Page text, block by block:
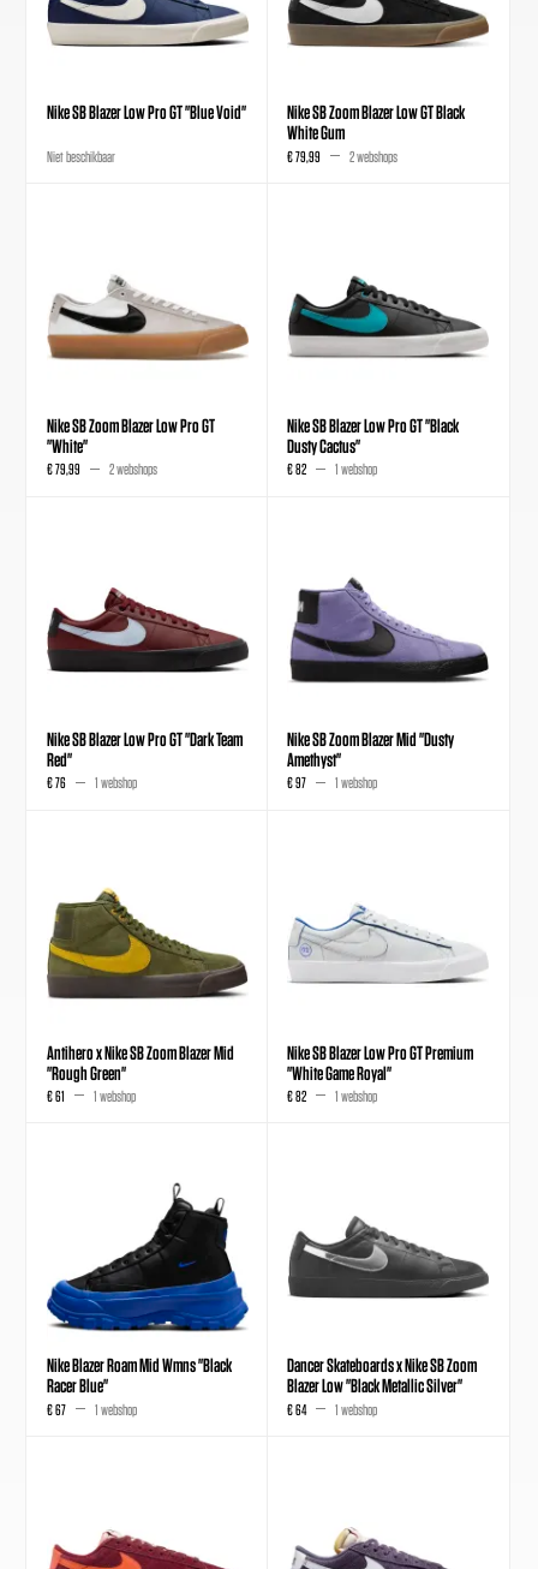
Nike SB Blazer Low Pro GT "Blue Void"
Niet beschikbaar
Nike SB Zoom Blazer Low GT Black
White Gum
€ 79,99 2 webshops
Nike SB Zoom Blazer Low Pro GT
"White"
€ 79,99 2 webshops
Nike SB Blazer Low Pro GT "Black
Dusty Cactus"
€ 82 1 webshop
Nike SB Blazer Low Pro GT "Dark Team
Red"
€ 76 1 webshop
Nike SB Zoom Blazer Mid "Dusty
Amethyst"
€ 97 1 webshop
Antihero x Nike SB Zoom Blazer Mid
"Rough Green"
€ 61 1 webshop
Nike SB Blazer Low Pro GT Premium
"White Game Royal"
€ 82 1 webshop
Nike Blazer Roam Mid Wmns "Black
Racer Blue"
€ 67 1 webshop
Dancer Skateboards x Nike SB Zoom
Blazer Low "Black Metallic Silver"
€ 64 1 webshop